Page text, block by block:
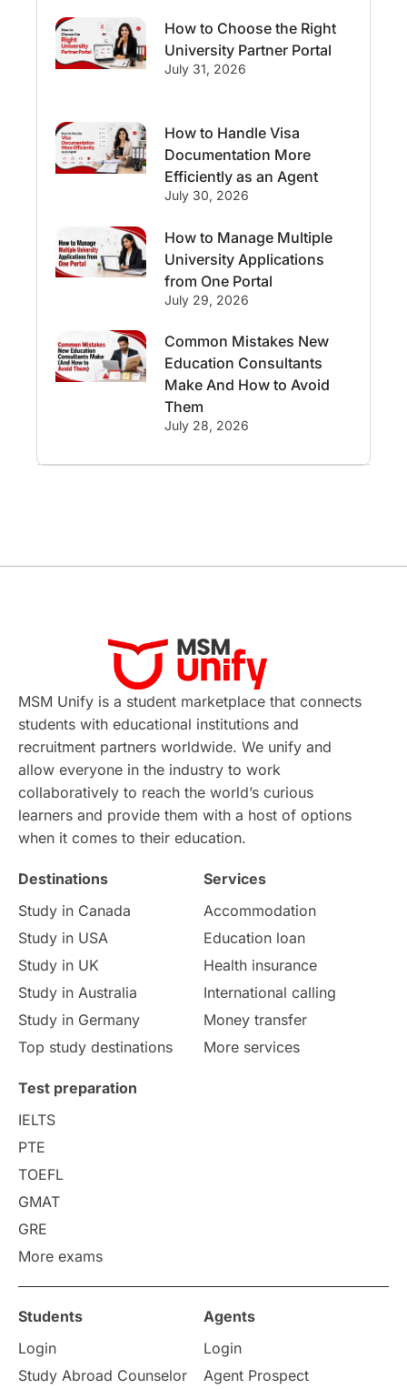
Streams & Programs/Courses
Student Visa Currency Convertor
studying in Melbourne
Study in Canberra Study in Seattle
Malaysia
International Student Perks
Employability Switzerland
Working with Agents
Hybrid Education CELPIP
Study in San Francisco PR
Career Development France
IELTS Support Services
intakes CAEL Study in Sydney
Study in Dublin High Pay
Money Matters Accommodation
Language exams Study in the USA
intakes in usa university
vs Student Loans
study in montreal
Study in Los Angele vs
How to Choose the Right
University Partner Portal
July 31, 2026
How to Handle Visa
Documentation More
Efficiently as an Agent
July 30, 2026
How to Manage Multiple
University Applications
from One Portal
July 29, 2026
Common Mistakes New
Education Consultants
Make And How to Avoid
Them
July 28, 2026
MSM Unify is a student marketplace that connects
students with educational institutions and
recruitment partners worldwide. We unify and
allow everyone in the industry to work
collaboratively to reach the world’s curious
learners and provide them with a host of options
when it comes to their education.
Destinations
Study in Canada
Study in USA
Study in UK
Study in Australia
Study in Germany
Top study destinations
Services
Accommodation
Education loan
Health insurance
International calling
Money transfer
More services
Test preparation
IELTS
PTE
TOEFL
GMAT
GRE
More exams
Students
Login
Study Abroad Counselor
Agents
Login
Agent Prospect